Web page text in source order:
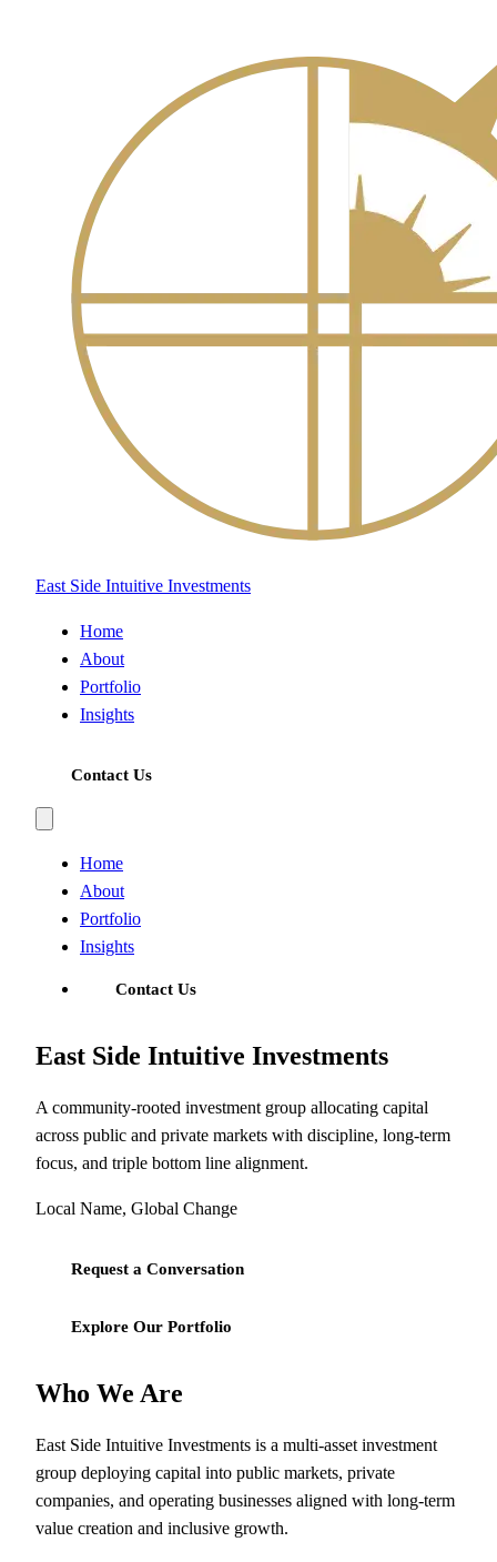
East Side Intuitive Investments
Home
About
Portfolio
Insights
Contact Us
Home
About
Portfolio
Insights
Contact Us
East Side Intuitive Investments
A community-rooted investment group allocating capital
across public and private markets with discipline, long-term
focus, and triple bottom line alignment.
Local Name, Global Change
Request a Conversation
Explore Our Portfolio
Who We Are
East Side Intuitive Investments is a multi-asset investment
group deploying capital into public markets, private
companies, and operating businesses aligned with long-term
value creation and inclusive growth.